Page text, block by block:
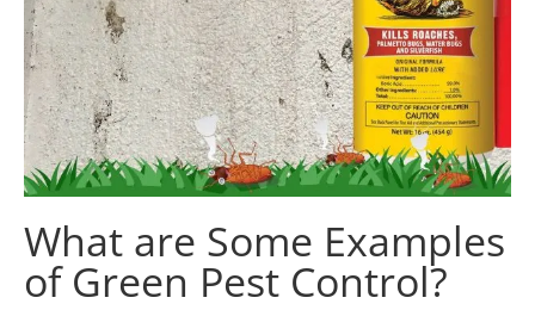
What are Some Examples
of Green Pest Control?